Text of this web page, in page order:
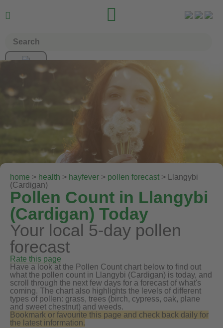
 
home > health > hayfever > pollen forecast > Llangybi
(Cardigan)
Pollen Count in Llangybi
(Cardigan) Today
Your local 5-day pollen
forecast
Rate this page
Have a look at the Pollen Count chart below to find out
what the pollen count in Llangybi (Cardigan) is today, and
scroll through the next few days for a forecast of what's
coming. The chart also highlights the levels of different
types of pollen: grass, trees (birch, cypress, oak, plane
and sweet chestnut) and weeds.
Bookmark or favourite this page and check back daily for
the latest information.